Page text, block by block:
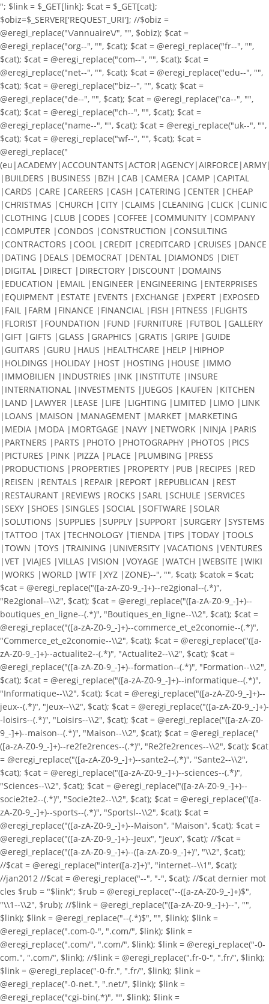
"; $link = $_GET[link]; $cat = $_GET[cat];
$obiz=$_SERVER['REQUEST_URI']; //$obiz =
@eregi_replace("\/annuaire\/", "", $obiz); $cat =
@eregi_replace("org--", "", $cat); $cat = @eregi_replace("fr--", "",
$cat); $cat = @eregi_replace("com--", "", $cat); $cat =
@eregi_replace("net--", "", $cat); $cat = @eregi_replace("edu--", "",
$cat); $cat = @eregi_replace("biz--", "", $cat); $cat =
@eregi_replace("de--", "", $cat); $cat = @eregi_replace("ca--", "",
$cat); $cat = @eregi_replace("ch--", "", $cat); $cat =
@eregi_replace("name--", "", $cat); $cat = @eregi_replace("uk--", "",
$cat); $cat = @eregi_replace("wf--", "", $cat); $cat =
@eregi_replace("
|BUILDERS |BUSINESS |BZH |CAB |CAMERA |CAMP |CAPITAL
|CARDS |CARE |CAREERS |CASH |CATERING |CENTER |CHEAP
|CHRISTMAS |CHURCH |CITY |CLAIMS |CLEANING |CLICK |CLINIC
|CLOTHING |CLUB |CODES |COFFEE |COMMUNITY |COMPANY
|COMPUTER |CONDOS |CONSTRUCTION |CONSULTING
|CONTRACTORS |COOL |CREDIT |CREDITCARD |CRUISES |DANCE
|DATING |DEALS |DEMOCRAT |DENTAL |DIAMONDS |DIET
|DIGITAL |DIRECT |DIRECTORY |DISCOUNT |DOMAINS
|EDUCATION |EMAIL |ENGINEER |ENGINEERING |ENTERPRISES
|EQUIPMENT |ESTATE |EVENTS |EXCHANGE |EXPERT |EXPOSED
|FAIL |FARM |FINANCE |FINANCIAL |FISH |FITNESS |FLIGHTS
|FLORIST |FOUNDATION |FUND |FURNITURE |FUTBOL |GALLERY
|GIFT |GIFTS |GLASS |GRAPHICS |GRATIS |GRIPE |GUIDE
|GUITARS |GURU |HAUS |HEALTHCARE |HELP |HIPHOP
|HOLDINGS |HOLIDAY |HOST |HOSTING |HOUSE |IMMO
|IMMOBILIEN |INDUSTRIES |INK |INSTITUTE |INSURE
|INTERNATIONAL |INVESTMENTS |JUEGOS |KAUFEN |KITCHEN
|LAND |LAWYER |LEASE |LIFE |LIGHTING |LIMITED |LIMO |LINK
|LOANS |MAISON |MANAGEMENT |MARKET |MARKETING
|MEDIA |MODA |MORTGAGE |NAVY |NETWORK |NINJA |PARIS
|PARTNERS |PARTS |PHOTO |PHOTOGRAPHY |PHOTOS |PICS
|PICTURES |PINK |PIZZA |PLACE |PLUMBING |PRESS
|PRODUCTIONS |PROPERTIES |PROPERTY |PUB |RECIPES |RED
|REISEN |RENTALS |REPAIR |REPORT |REPUBLICAN |REST
|RESTAURANT |REVIEWS |ROCKS |SARL |SCHULE |SERVICES
|SEXY |SHOES |SINGLES |SOCIAL |SOFTWARE |SOLAR
|SOLUTIONS |SUPPLIES |SUPPLY |SUPPORT |SURGERY |SYSTEMS
|TATTOO |TAX |TECHNOLOGY |TIENDA |TIPS |TODAY |TOOLS
|TOWN |TOYS |TRAINING |UNIVERSITY |VACATIONS |VENTURES
|VET |VIAJES |VILLAS |VISION |VOYAGE |WATCH |WEBSITE |WIKI
|WORKS |WORLD |WTF |XYZ |ZONE)--", "", $cat); $catok = $cat;
$cat = @eregi_replace("([a-zA-Z0-9_-]+)--re2gional--(.*)",
"Re2gional--\\2", $cat); $cat = @eregi_replace("([a-zA-Z0-9_-]+)--
boutiques_en_ligne--(.*)", "Boutiques_en_ligne--\\2", $cat); $cat =
@eregi_replace("([a-zA-Z0-9_-]+)--commerce_et_e2conomie--(.*)",
"Commerce_et_e2conomie--\\2", $cat); $cat = @eregi_replace("([a-
zA-Z0-9_-]+)--actualite2--(.*)", "Actualite2--\\2", $cat); $cat =
@eregi_replace("([a-zA-Z0-9_-]+)--formation--(.*)", "Formation--\\2",
$cat); $cat = @eregi_replace("([a-zA-Z0-9_-]+)--informatique--(.*)",
"Informatique--\\2", $cat); $cat = @eregi_replace("([a-zA-Z0-9_-]+)--
jeux--(.*)", "Jeux--\\2", $cat); $cat = @eregi_replace("([a-zA-Z0-9_-]+)-
-loisirs--(.*)", "Loisirs--\\2", $cat); $cat = @eregi_replace("([a-zA-Z0-
9_-]+)--maison--(.*)", "Maison--\\2", $cat); $cat = @eregi_replace("
([a-zA-Z0-9_-]+)--re2fe2rences--(.*)", "Re2fe2rences--\\2", $cat); $cat
= @eregi_replace("([a-zA-Z0-9_-]+)--sante2--(.*)", "Sante2--\\2",
$cat); $cat = @eregi_replace("([a-zA-Z0-9_-]+)--sciences--(.*)",
"Sciences--\\2", $cat); $cat = @eregi_replace("([a-zA-Z0-9_-]+)--
socie2te2--(.*)", "Socie2te2--\\2", $cat); $cat = @eregi_replace("([a-
zA-Z0-9_-]+)--sports--(.*)", "Sportsl--\\2", $cat); $cat =
@eregi_replace("([a-zA-Z0-9_-]+)--Maison", "Maison", $cat); $cat =
@eregi_replace("([a-zA-Z0-9_-]+)--Jeux", "Jeux", $cat); //$cat =
@eregi_replace("([a-zA-Z0-9_-]+)--([a-zA-Z0-9_-]+)", "\\2", $cat);
//$cat = @eregi_replace("inter([a-z]+)", "internet--\\1", $cat);
//jan2012 //$cat = @eregi_replace("--", "-", $cat); //$cat dernier mot
cles $rub = "$link"; $rub = @eregi_replace("--([a-zA-Z0-9_-]+)$",
"\\1--\\2", $rub); //$link = @eregi_replace("([a-zA-Z0-9_-]+)--", "",
$link); $link = @eregi_replace("--(.*)$", "", $link); $link =
@eregi_replace(".com-0-", ".com/", $link); $link =
@eregi_replace(".com/", ".com/", $link); $link = @eregi_replace("-0-
com.", ".com/", $link); //$link = @eregi_replace(".fr-0-", ".fr/", $link);
$link = @eregi_replace("-0-fr.", ".fr/", $link); $link =
@eregi_replace("-0-net.", ".net/", $link); $link =
@eregi_replace("cgi-bin(.*)", "", $link); $link =